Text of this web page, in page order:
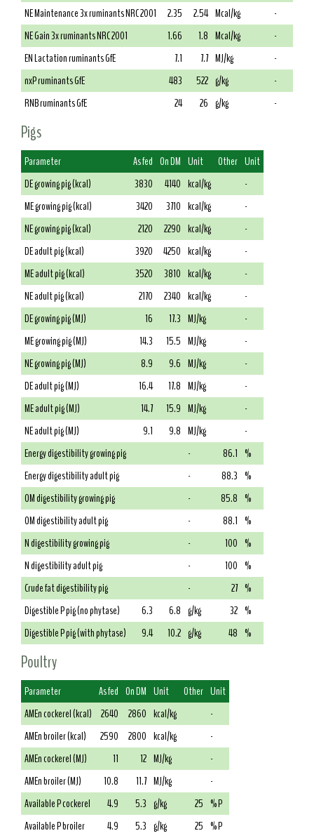
NE Maintenance 3x ruminants NRC 2001
2.35 2.54 Mcal/kg
-
NE Gain 3x ruminants NRC 2001
1.66 1.8 Mcal/kg
-
EN Lactation ruminants GfE
7.1 7.7 MJ/kg
-
nxP ruminants GfE
483 522 g/kg
-
RNB ruminants GfE
24 26 g/kg -
Pigs
Parameter As fed On DM Unit Other Unit
DE growing pig (kcal)
3830 4140 kcal/kg
-
ME growing pig (kcal)
3420 3710 kcal/kg
-
NE growing pig (kcal)
2120 2290 kcal/kg
-
DE adult pig (kcal)
3920 4250 kcal/kg
-
ME adult pig (kcal)
3520 3810 kcal/kg
-
NE adult pig (kcal)
2170 2340 kcal/kg
-
DE growing pig (MJ)
16 17.3 MJ/kg
-
ME growing pig (MJ)
14.3 15.5 MJ/kg
-
NE growing pig (MJ)
8.9 9.6 MJ/kg
-
DE adult pig (MJ)
16.4 17.8 MJ/kg
-
ME adult pig (MJ)
14.7 15.9 MJ/kg
-
NE adult pig (MJ)
9.1 9.8 MJ/kg
-
Energy digestibility growing pig
- 86.1 %
Energy digestibility adult pig
- 88.3 %
OM digestibility growing pig
- 85.8 %
OM digestibility adult pig
- 88.1 %
N digestibility growing pig
- 100 %
N digestibility adult pig
- 100 %
Crude fat digestibility pig
- 27 %
Digestible P pig (no phytase)
6.3 6.8 g/kg 32 %
Digestible P pig (with phytase)
9.4 10.2 g/kg 48 %
Poultry
Parameter As fed On DM Unit Other Unit
AMEn cockerel (kcal)
2640 2860 kcal/kg
-
AMEn broiler (kcal)
2590 2800 kcal/kg
-
AMEn cockerel (MJ)
11 12 MJ/kg
-
AMEn broiler (MJ)
10.8 11.7 MJ/kg
-
Available P cockerel
4.9 5.3 g/kg 25 % P
Available P broiler
4.9 5.3 g/kg 25 % P